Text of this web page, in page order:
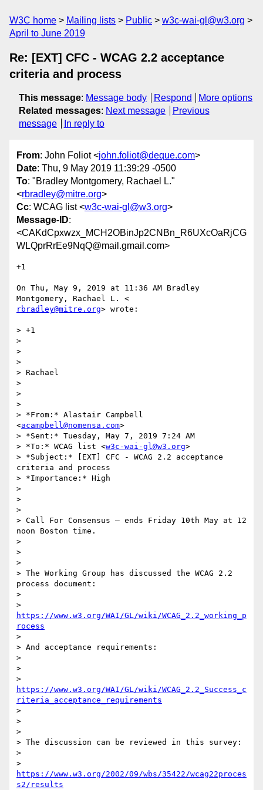
W3C home Mailing lists Public
w3c-wai-gl@w3.org
April to June 2019
Re: [EXT] CFC - WCAG 2.2 acceptance
criteria and process
This message: Message body Respond
More options
Related messages: Next message
Previous
message
In reply to
From: John Foliot <john.foliot@deque.com>
Date: Thu, 9 May 2019 11:39:29 -0500
To: "Bradley Montgomery, Rachael L."
<rbradley@mitre.org>
Cc: WCAG list <w3c-wai-gl@w3.org>
Message-ID:
<CAKdCpxwzx_MCH2OBinJp2CNBn_R6UXcOaRjCG
WLQprRrEe9NqQ@mail.gmail.com>
+1
On Thu, May 9, 2019 at 11:36 AM Bradley
rbradley@mitre.org> wrote:
> +1
>
>
>
> Rachael
>
>
>
> *From:* Alastair Campbell
<acampbell@nomensa.com>
> *Sent:* Tuesday, May 7, 2019 7:24 AM
> *To:* WCAG list <w3c-wai-gl@w3.org>
> *Subject:* [EXT] CFC - WCAG 2.2 acceptance
criteria and process
> *Importance:* High
>
>
>
> Call For Consensus — ends Friday 10th May at 12
noon Boston time.
>
>
>
> The Working Group has discussed the WCAG 2.2
process document:
>
https://www.w3.org/WAI/GL/wiki/WCAG_2.2_working_p
rocess
>
> And acceptance requirements:
>
>
https://www.w3.org/WAI/GL/wiki/WCAG_2.2_Success_c
riteria_acceptance_requirements
>
>
>
> The discussion can be reviewed in this survey:
>
https://www.w3.org/2002/09/wbs/35422/wcag22proces
s2/results